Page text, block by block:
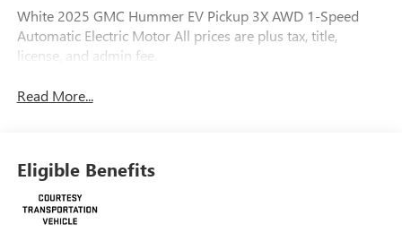
White 2025 GMC Hummer EV Pickup 3X AWD 1-Speed
Automatic Electric Motor All prices are plus tax, title,
license, and admin fee.
Read More...
Eligible Benefits